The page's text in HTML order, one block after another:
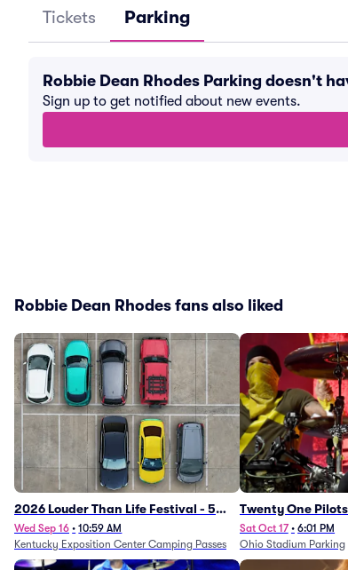
Tickets Parking
Robbie Dean Rhodes Parking doesn't
Sign up to get notified about new events.
Robbie Dean Rhodes fans also liked
2026 Louder Than Life Festival - 5
Day Camping Passes (9/16 - 9/20)
Wed Sep 16 • 10:59 AM
Kentucky Exposition Center Camping Passes
Twenty One
Sat Oct 17 • 6:01 PM
Ohio Stadium Parking